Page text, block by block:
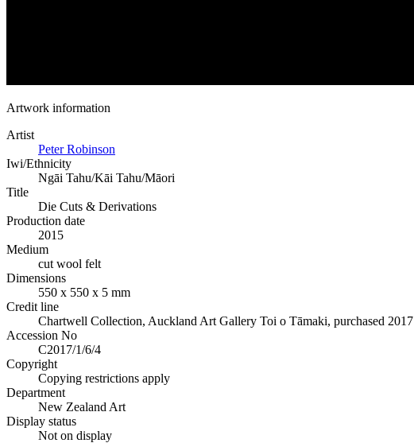
Artwork information
Artist
Peter Robinson
Iwi/Ethnicity
Ngāi Tahu/Kāi Tahu/Māori
Title
Die Cuts & Derivations
Production date
2015
Medium
cut wool felt
Dimensions
550 x 550 x 5 mm
Credit line
Chartwell Collection, Auckland Art Gallery Toi o Tāmaki, purchased 2017
Accession No
C2017/1/6/4
Copyright
Copying restrictions apply
Department
New Zealand Art
Display status
Not on display